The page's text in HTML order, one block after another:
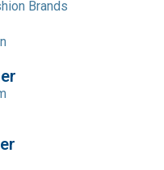
Brands